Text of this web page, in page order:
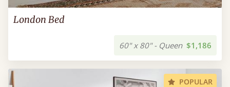
London Bed
60" x 80" - Queen $1,186
POPULAR